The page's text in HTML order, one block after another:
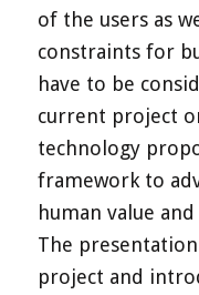
of the users as
constraints for
have to be
current project
technology
framework to
human value
The
project and